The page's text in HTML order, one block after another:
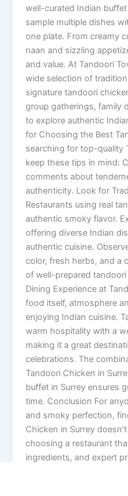
well-curated Indian
sample multiple dishes
one plate. From creamy
naan and sizzling
and value. At Tandoori
wide selection of
signature tandoori
group gatherings, family
to explore authentic
for Choosing the Best
searching for top-quality
keep these tips in mind:
comments about
authenticity. Look for
Restaurants using real
authentic smoky flavor.
offering diverse Indian
authentic cuisine.
color, fresh herbs, and a
of well-prepared
Dining Experience at
food itself, atmosphere
enjoying Indian cuisine.
warm hospitality with a
making it a great
celebrations. The
Tandoori Chicken in
buffet in Surrey ensures
time. Conclusion For
and smoky perfection,
Chicken in Surrey
choosing a restaurant
ingredients, and expert